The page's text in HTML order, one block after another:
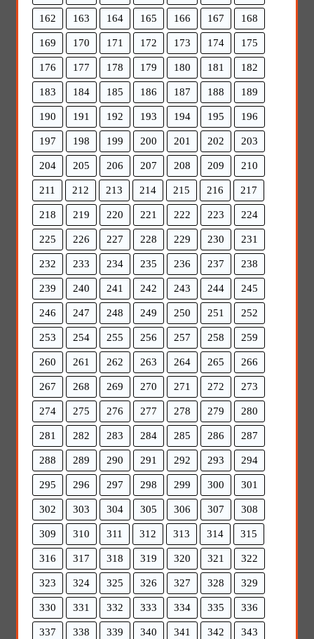
162 163 164 165 166 167 168
169 170 171 172 173 174 175
176 177 178 179 180 181 182
183 184 185 186 187 188 189
190 191 192 193 194 195 196
197 198 199 200 201 202 203
204 205 206 207 208 209 210
211 212 213 214 215 216 217
218 219 220 221 222 223 224
225 226 227 228 229 230 231
232 233 234 235 236 237 238
239 240 241 242 243 244 245
246 247 248 249 250 251 252
253 254 255 256 257 258 259
260 261 262 263 264 265 266
267 268 269 270 271 272 273
274 275 276 277 278 279 280
281 282 283 284 285 286 287
288 289 290 291 292 293 294
295 296 297 298 299 300 301
302 303 304 305 306 307 308
309 310 311 312 313 314 315
316 317 318 319 320 321 322
323 324 325 326 327 328 329
330 331 332 333 334 335 336
337 338 339 340 341 342 343